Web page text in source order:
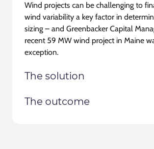
Wind projects can be challenging to
wind variability a key factor in
sizing – and Greenbacker Capital
recent 59 MW wind project in Maine
exception.
The solution
The outcome